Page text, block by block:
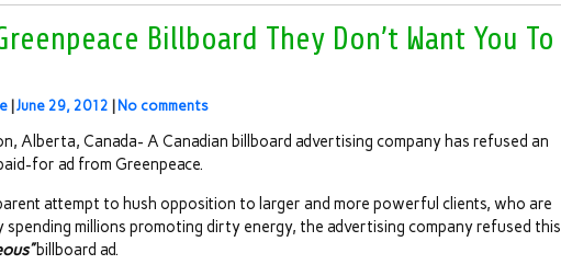
Billboard They Don’t Want You To
June 29, 2012 No comments
Alberta, Canada- A Canadian billboard advertising company has refused an
for ad from Greenpeace.
attempt to hush opposition to larger and more powerful clients, who are
spending millions promoting dirty energy, the advertising company refused this
billboard ad.